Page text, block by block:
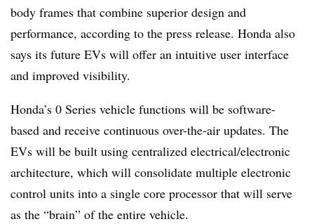
body frames that combine superior design and
performance, according to the press release. Honda also
says its future EVs will offer an intuitive user interface
and improved visibility.
Honda’s 0 Series vehicle functions will be software-
based and receive continuous over-the-air updates. The
EVs will be built using centralized electrical/electronic
architecture, which will consolidate multiple electronic
control units into a single core processor that will serve
as the “brain” of the entire vehicle.